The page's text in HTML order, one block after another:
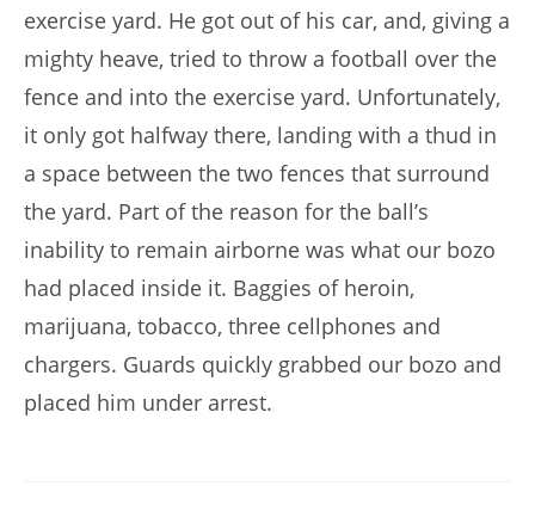
exercise yard. He got out of his car, and, giving a
mighty heave, tried to throw a football over the
fence and into the exercise yard. Unfortunately,
it only got halfway there, landing with a thud in
a space between the two fences that surround
the yard. Part of the reason for the ball’s
inability to remain airborne was what our bozo
had placed inside it. Baggies of heroin,
marijuana, tobacco, three cellphones and
chargers. Guards quickly grabbed our bozo and
placed him under arrest.